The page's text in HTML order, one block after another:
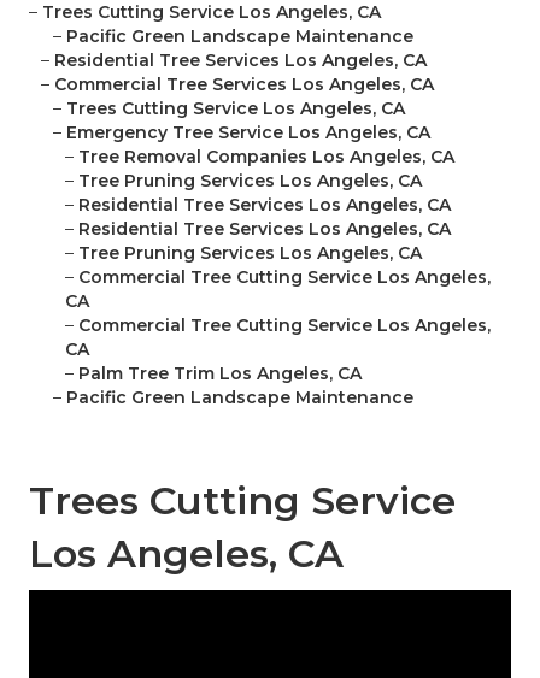
– Trees Cutting Service Los Angeles, CA
– Pacific Green Landscape Maintenance
– Residential Tree Services Los Angeles, CA
– Commercial Tree Services Los Angeles, CA
– Trees Cutting Service Los Angeles, CA
– Emergency Tree Service Los Angeles, CA
– Tree Removal Companies Los Angeles, CA
– Tree Pruning Services Los Angeles, CA
– Residential Tree Services Los Angeles, CA
– Residential Tree Services Los Angeles, CA
– Tree Pruning Services Los Angeles, CA
– Commercial Tree Cutting Service Los Angeles,
CA
– Commercial Tree Cutting Service Los Angeles,
CA
– Palm Tree Trim Los Angeles, CA
– Pacific Green Landscape Maintenance
Trees Cutting Service
Los Angeles, CA